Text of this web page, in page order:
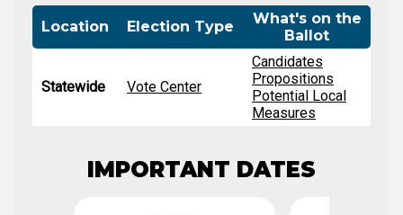
Location Election Type
What's on the
Ballot
Statewide Vote Center
Candidates
Propositions
Potential Local
Measures
IMPORTANT DATES